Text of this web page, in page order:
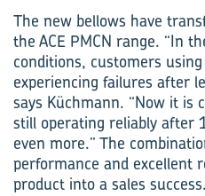
The new bellows have
the ACE PMCN range. “In
conditions, customers
experiencing failures after
says Küchmann. “Now it is
still operating reliably after
even more.” The
performance and excellent
product into a sales success.